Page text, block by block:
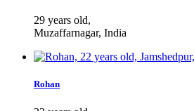
29 years old,
Muzaffarnagar, India
Rohan